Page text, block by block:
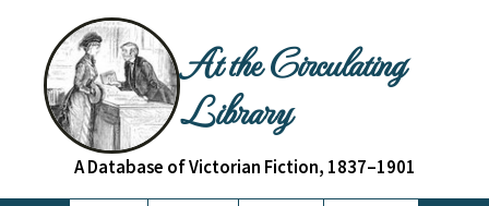
At the Circulating
Library
A Database of Victorian Fiction, 1837–1901